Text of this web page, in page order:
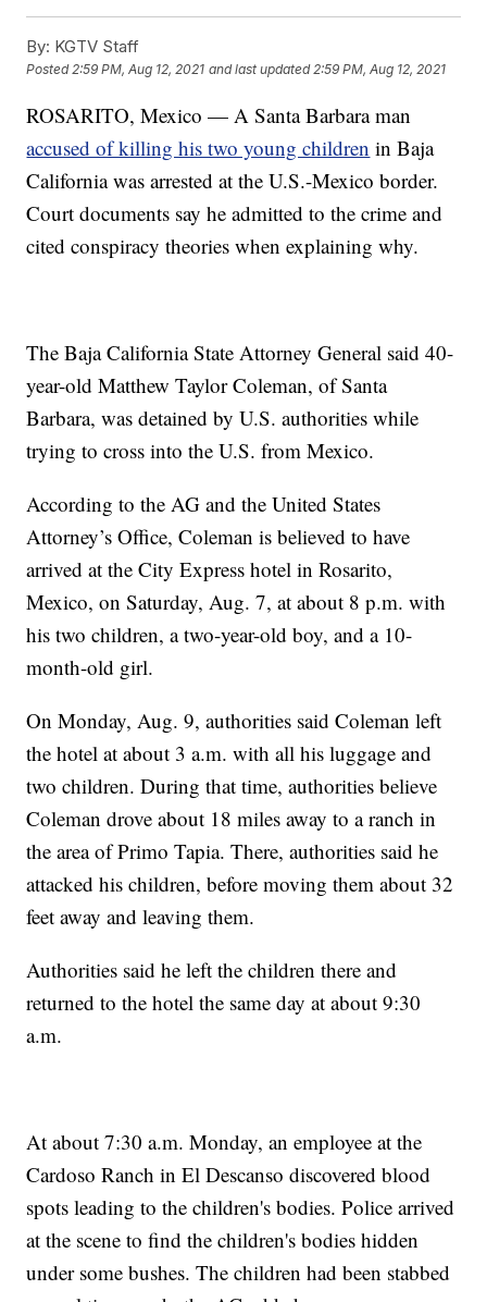
By: KGTV Staff
Posted2:59 PM, Aug 12, 2021 and last updated 2:59 PM, Aug 12, 2021
ROSARITO, Mexico — A Santa Barbara man
accused of killing his two young children in Baja
California was arrested at the U.S.-Mexico border.
Court documents say he admitted to the crime and
cited conspiracy theories when explaining why.
The Baja California State Attorney General said 40-
year-old Matthew Taylor Coleman, of Santa
Barbara, was detained by U.S. authorities while
trying to cross into the U.S. from Mexico.
According to the AG and the United States
Attorney’s Office, Coleman is believed to have
arrived at the City Express hotel in Rosarito,
Mexico, on Saturday, Aug. 7, at about 8 p.m. with
his two children, a two-year-old boy, and a 10-
month-old girl.
On Monday, Aug. 9, authorities said Coleman left
the hotel at about 3 a.m. with all his luggage and
two children. During that time, authorities believe
Coleman drove about 18 miles away to a ranch in
the area of Primo Tapia. There, authorities said he
attacked his children, before moving them about 32
feet away and leaving them.
Authorities said he left the children there and
returned to the hotel the same day at about 9:30
a.m.
At about 7:30 a.m. Monday, an employee at the
Cardoso Ranch in El Descanso discovered blood
spots leading to the children's bodies. Police arrived
at the scene to find the children's bodies hidden
under some bushes. The children had been stabbed